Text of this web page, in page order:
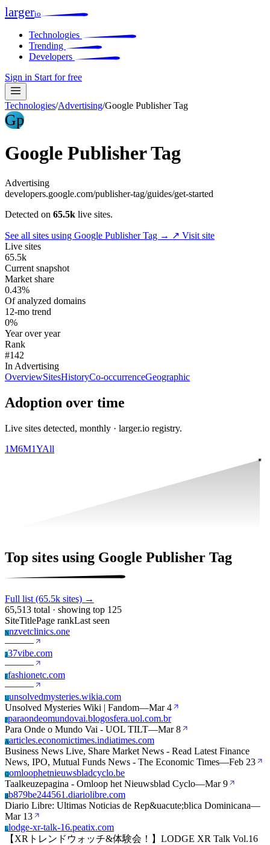
largerio
Technologies
Trending
Developers
Sign in Start for free
Technologies/Advertising/Google Publisher Tag
Gp
Google Publisher Tag
Advertising
developers.google.com/publisher-tag/guides/get-started
Detected on 65.5k live sites.
See all sites using Google Publisher Tag → ↗ Visit site
Live sites
65.5k
Current snapshot
Market share
0.43%
Of analyzed domains
12-mo trend
0%
Year over year
Rank
#142
In Advertising
OverviewSitesHistoryCo-occurrenceGeographic
Adoption over time
Live sites detected, monthly · larger.io registry.
1M6M1YAll
Top sites using Google Publisher Tag
Full list (65.5k sites) →
65,513 total · showing top 125
SiteTitlePage rankLast seen
Nnzvetclinics.one
———
337vibe.com
———
Ffashionetc.com
———
Uunsolvedmysteries.wikia.com
Unsolved Mysteries Wiki | Fandom—Mar 4
Pparaondeomundovai.blogosfera.uol.com.br
Para Onde o Mundo Vai - UOL TILT—Mar 8
Aarticles.economictimes.indiatimes.com
Business News Live, Share Market News - Read Latest Finance
News, IPO, Mutual Funds News - The Economic Times—Feb 23
Oomloophetnieuwsbladcyclo.be
Taalkeuzepagina - Omloop het Nieuwsblad Cyclo—Mar 9
Bb879be244561.diariolibre.com
Diario Libre: Ultimas Noticias de Rep&uacute;blica Dominicana—
Mar 13
Llodge-xr-talk-16.peatix.com
【XRトレンドウォッチ&体験会！】LODGE XR Talk Vol.16